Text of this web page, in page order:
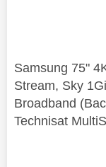
Samsung 75"
Stream, Sky
Broadband
Technisat